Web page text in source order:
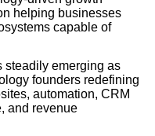
helping businesses
capable of
steadily emerging as
founders redefining
automation, CRM
and revenue